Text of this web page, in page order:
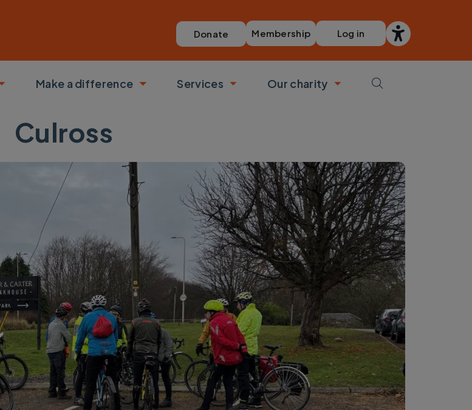
Donate Membership Log in
Toggle submenu
Make a difference
Toggle submenu
Services
Toggle submenu
Our charity
Toggle submenu
Culross